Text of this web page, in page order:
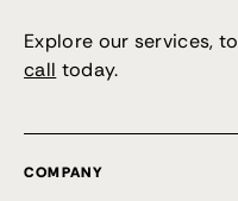
Explore our services,
call today.
COMPANY